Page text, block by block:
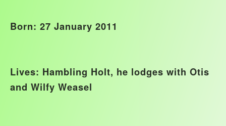
Born: 27 January 2011
Lives: Hambling Holt, he lodges with Otis
and Wilfy Weasel